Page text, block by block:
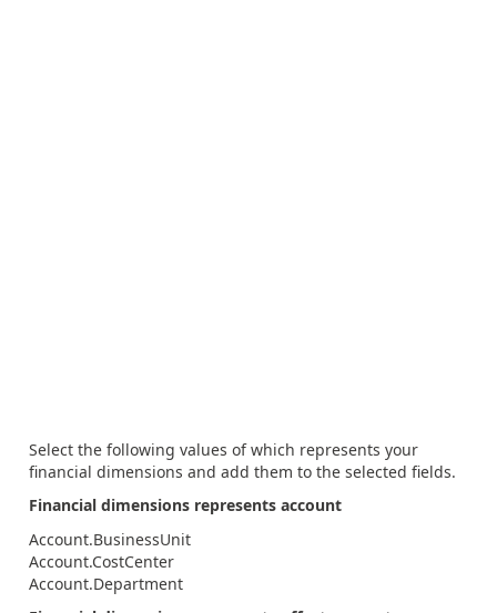
Select the following values of which represents your
financial dimensions and add them to the selected fields.
Financial dimensions represents account
Account.BusinessUnit
Account.CostCenter
Account.Department